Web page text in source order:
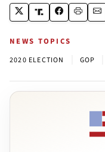
NEWS TOPICS
2020 ELECTION GOP